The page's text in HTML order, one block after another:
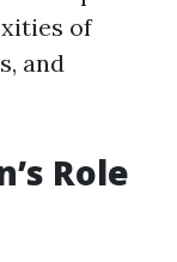
of
and
Role